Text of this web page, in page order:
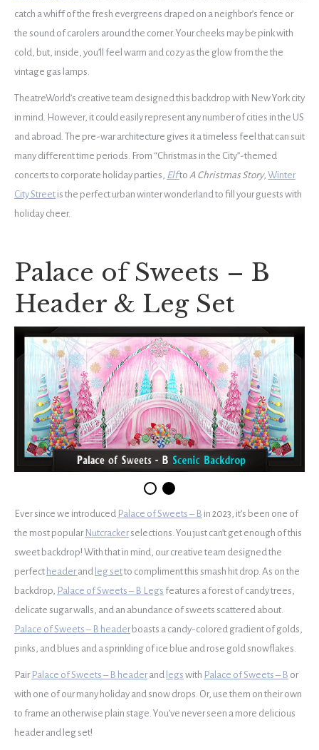
catch a whiff of the fresh evergreens draped on a neighbor’s fence or
the sound of carolers around the corner. Your cheeks may be pink with
cold, but, inside, you’ll feel warm and cozy as the glow from the the
vintage gas lamps.
TheatreWorld’s creative team designed this backdrop with New York city
in mind. However, it could easily represent any number of cities in the US
and abroad. The pre-war architecture gives it a timeless feel that can suit
many different time periods. From “Christmas in the City”-themed
concerts to corporate holiday parties, Elfto A Christmas Story, Winter
City Street is the perfect urban winter wonderland to fill your guests with
holiday cheer.
Palace of Sweets – B
Header & Leg Set
Ever since we introduced Palace of Sweets – B in 2023, it’s been one of
the most popular Nutcrackerselections. You just can’t get enough of this
sweet backdrop! With that in mind, our creative team designed the
perfect headerand leg setto compliment this smash hit drop. As on the
backdrop, Palace of Sweets – B Legs features a forest of candy trees,
delicate sugar walls, and an abundance of sweets scattered about.
Palace of Sweets – B headerboasts a candy-colored gradient of golds,
pinks, and blues and a sprinkling of ice blue and rose gold snowflakes.
Pair Palace of Sweets – B headerand legs with Palace of Sweets – B or
with one of our many holiday and snow drops. Or, use them on their own
to frame an otherwise plain stage. You’ve never seen a more delicious
header and leg set!